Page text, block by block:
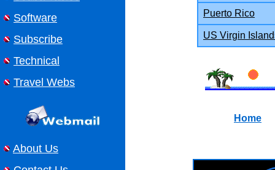
Software
Subscribe
Technical
Travel Webs
About Us
Puerto Rico
US Virgin
Home